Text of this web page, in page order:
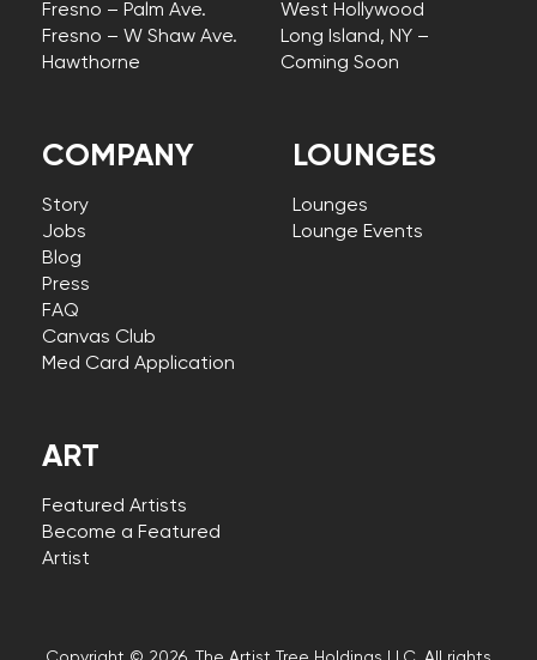
COMPANY
Story
Jobs
Blog
Press
FAQ
Canvas Club
Med Card Application
Fresno – Palm Ave.
Fresno – W Shaw Ave.
Hawthorne
West Hollywood
Long Island, NY –
Coming Soon
LOUNGES
Lounges
Lounge Events
ART
Featured Artists
Become a Featured
Artist